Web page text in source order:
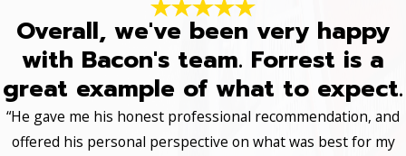
Overall, we've been very happy
with Bacon's team. Forrest is a
great example of what to expect.
“He gave me his honest professional recommendation, and
offered his personal perspective on what was best for my